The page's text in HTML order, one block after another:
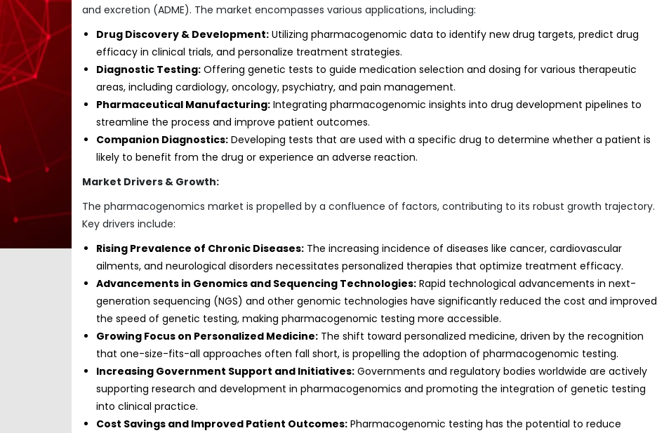
and excretion (ADME). The market encompasses various applications, including:
Drug Discovery & Development: Utilizing pharmacogenomic data to identify new drug targets, predict drug
efficacy in clinical trials, and personalize treatment strategies.
Diagnostic Testing: Offering genetic tests to guide medication selection and dosing for various therapeutic
areas, including cardiology, oncology, psychiatry, and pain management.
Pharmaceutical Manufacturing: Integrating pharmacogenomic insights into drug development pipelines to
streamline the process and improve patient outcomes.
Companion Diagnostics: Developing tests that are used with a specific drug to determine whether a patient is
likely to benefit from the drug or experience an adverse reaction.
Market Drivers & Growth:
The pharmacogenomics market is propelled by a confluence of factors, contributing to its robust growth trajectory.
Key drivers include:
Rising Prevalence of Chronic Diseases: The increasing incidence of diseases like cancer, cardiovascular
ailments, and neurological disorders necessitates personalized therapies that optimize treatment efficacy.
Advancements in Genomics and Sequencing Technologies: Rapid technological advancements in next-
generation sequencing (NGS) and other genomic technologies have significantly reduced the cost and improved
the speed of genetic testing, making pharmacogenomic testing more accessible.
Growing Focus on Personalized Medicine: The shift toward personalized medicine, driven by the recognition
that one-size-fits-all approaches often fall short, is propelling the adoption of pharmacogenomic testing.
Increasing Government Support and Initiatives: Governments and regulatory bodies worldwide are actively
supporting research and development in pharmacogenomics and promoting the integration of genetic testing
into clinical practice.
Cost Savings and Improved Patient Outcomes: Pharmacogenomic testing has the potential to reduce